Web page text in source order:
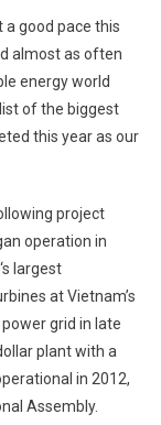
good pace this
almost as often
energy world
of the biggest
this year as our
project
operation in
‘s largest
atVietnam’s
grid in late
plant with a
in 2012,
Assembly.